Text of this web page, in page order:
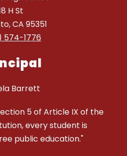
H St
CA 95351
574-1776
Barrett
5 of Article IX of the
every student is
public education."